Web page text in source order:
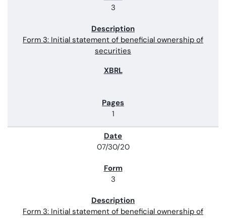
3
Form 3: Initial statement of beneficial ownership of
securities
1
07/30/20
3
Form 3: Initial statement of beneficial ownership of